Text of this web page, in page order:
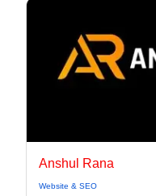
Anshul Rana
Website & SEO